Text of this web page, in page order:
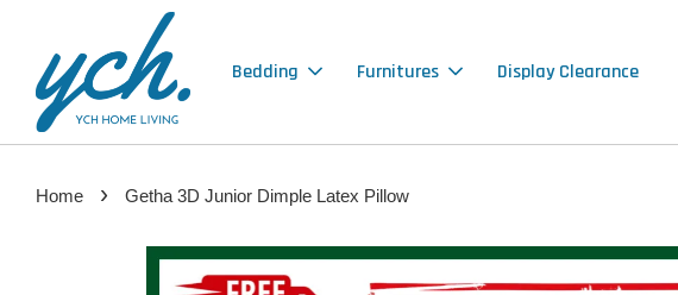
Bedding Furnitures Display Clearance
Home › Getha 3D Junior Dimple Latex Pillow